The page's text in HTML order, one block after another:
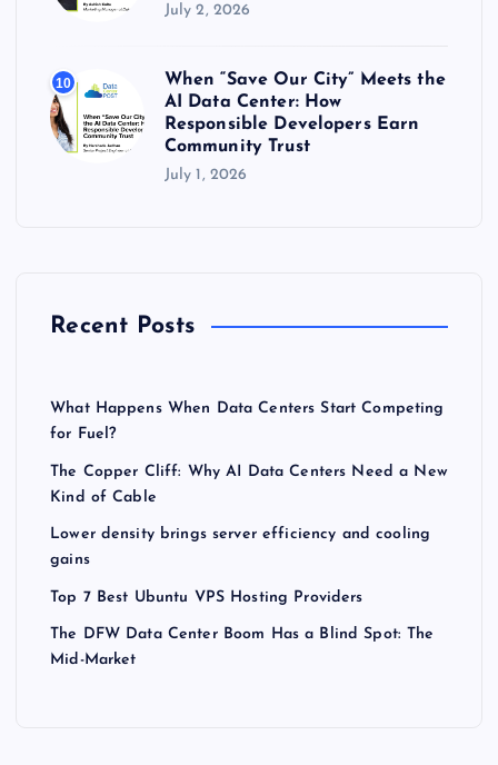
July 2, 2026
10
When “Save Our City” Meets the
AI Data Center: How
Responsible Developers Earn
Community Trust
July 1, 2026
Recent Posts
What Happens When Data Centers Start Competing
for Fuel?
The Copper Cliff: Why AI Data Centers Need a New
Kind of Cable
Lower density brings server efficiency and cooling
gains
Top 7 Best Ubuntu VPS Hosting Providers
The DFW Data Center Boom Has a Blind Spot: The
Mid-Market